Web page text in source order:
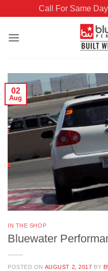
to
Call For Same
02
Aug
IN THE SHOP
Bluewater
POSTED ON AUGUST 2, 2017 BY